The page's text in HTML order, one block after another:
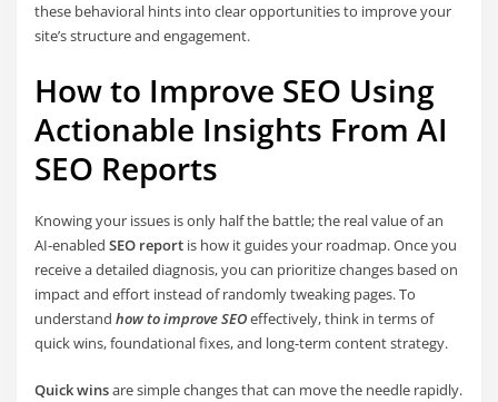
these behavioral hints into clear opportunities to improve your
site’s structure and engagement.
How to Improve SEO Using
Actionable Insights From AI
SEO Reports
Knowing your issues is only half the battle; the real value of an
AI-enabledSEO report is how it guides your roadmap. Once you
receive a detailed diagnosis, you can prioritize changes based on
impact and effort instead of randomly tweaking pages. To
understandhow to improve SEOeffectively, think in terms of
quick wins, foundational fixes, and long-term content strategy.
Quick winsare simple changes that can move the needle rapidly.